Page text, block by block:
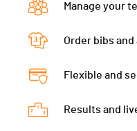
Manage your
Order bibs
Flexible and
Results and